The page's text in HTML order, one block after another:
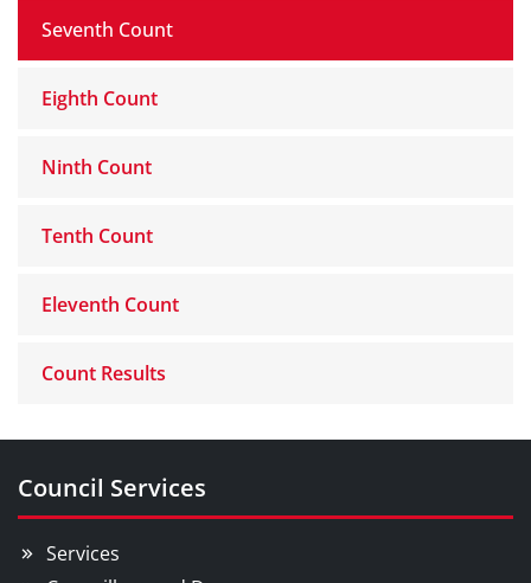
Seventh Count
Eighth Count
Ninth Count
Tenth Count
Eleventh Count
Count Results
Council Services
Services